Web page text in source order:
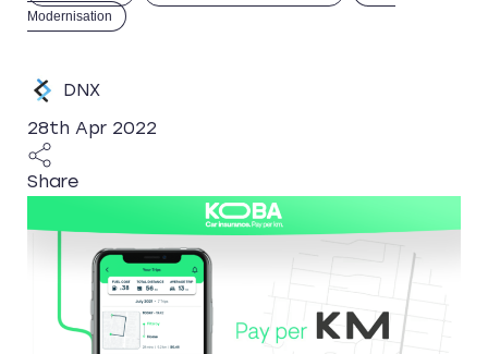
Modernisation
DNX
28th Apr 2022
Share